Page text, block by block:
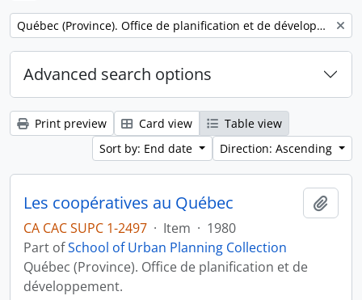
Remove filter: Québec (Province). Office de planification et de développement. Service des communications.
Advanced search options
Print preview Card view
Table view
Sort by: End date
Direction: Ascending
Les coopératives au Québec
CA CAC SUPC 1-2497 · Item · 1980
Part ofSchool of Urban Planning Collection
Québec (Province). Office de planification et de
développement.